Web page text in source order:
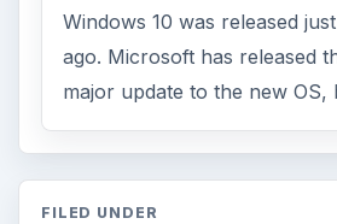
Windows 10 was released
ago. Microsoft has released
major update to the new OS,
FILED UNDER